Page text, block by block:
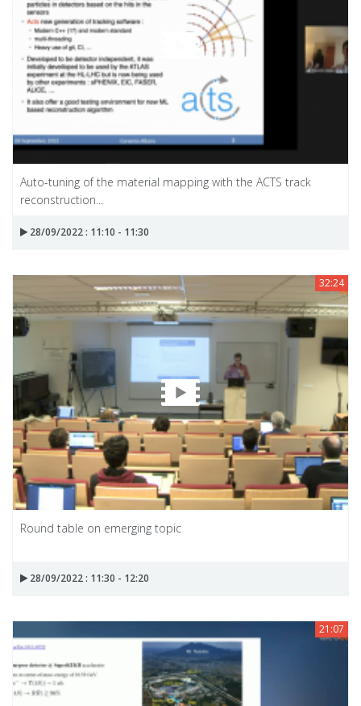
Auto-tuning of the material mapping with the ACTS track
reconstruction...
28/09/2022 : 11:10 - 11:30
32:24
Round table on emerging topic
28/09/2022 : 11:30 - 12:20
21:07